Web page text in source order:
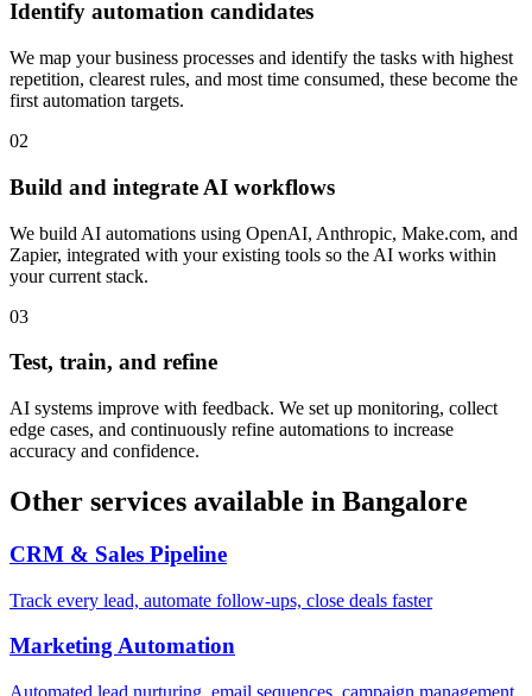
Identify automation candidates
We map your business processes and identify the tasks with highest
repetition, clearest rules, and most time consumed, these become the
first automation targets.
02
Build and integrate AI workflows
We build AI automations using OpenAI, Anthropic, Make.com, and
Zapier, integrated with your existing tools so the AI works within
your current stack.
03
Test, train, and refine
AI systems improve with feedback. We set up monitoring, collect
edge cases, and continuously refine automations to increase
accuracy and confidence.
Other services available in Bangalore
CRM & Sales Pipeline
Track every lead, automate follow-ups, close deals faster
Marketing Automation
Automated lead nurturing, email sequences, campaign management